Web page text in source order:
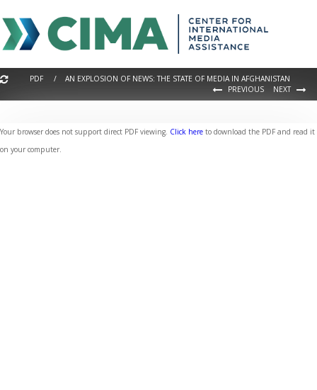
PDF / AN EXPLOSION OF NEWS: THE STATE OF MEDIA IN AFGHANISTAN
PREVIOUS
NEXT
Your browser does not support direct PDF viewing. Click here to download the PDF and read it
on your computer.